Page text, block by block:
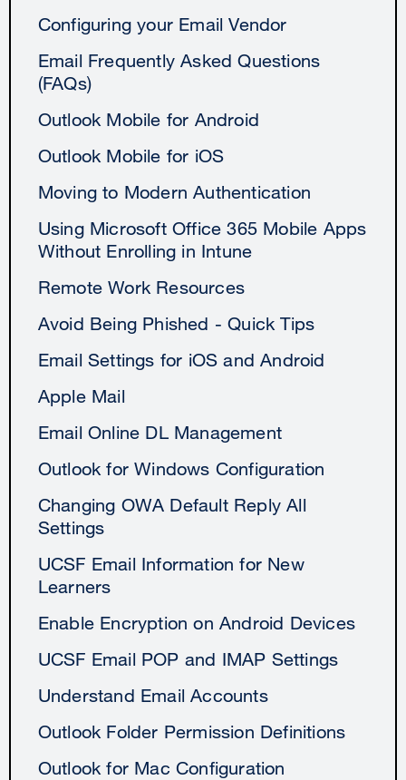
Configuring your Email Vendor
Email Frequently Asked Questions
(FAQs)
Outlook Mobile for Android
Outlook Mobile for iOS
Moving to Modern Authentication
Using Microsoft Office 365 Mobile Apps
Without Enrolling in Intune
Remote Work Resources
Avoid Being Phished - Quick Tips
Email Settings for iOS and Android
Apple Mail
Email Online DL Management
Outlook for Windows Configuration
Changing OWA Default Reply All
Settings
UCSF Email Information for New
Learners
Enable Encryption on Android Devices
UCSF Email POP and IMAP Settings
Understand Email Accounts
Outlook Folder Permission Definitions
Outlook for Mac Configuration